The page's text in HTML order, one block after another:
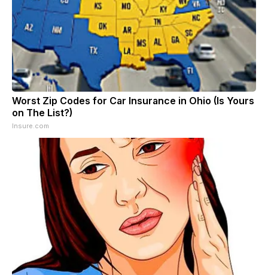
Worst Zip Codes for Car Insurance in Ohio (Is Yours
on The List?)
Insure.com